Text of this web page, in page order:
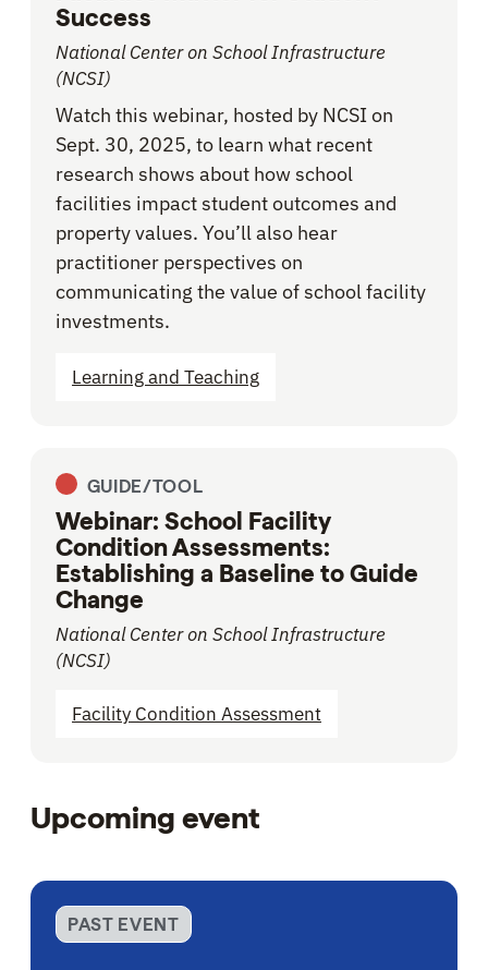
Success
National Center on School Infrastructure
(NCSI)
Watch this webinar, hosted by NCSI on
Sept. 30, 2025, to learn what recent
research shows about how school
facilities impact student outcomes and
property values. You’ll also hear
practitioner perspectives on
communicating the value of school facility
investments.
Learning and Teaching
GUIDE/TOOL
Webinar: School Facility
Condition Assessments:
Establishing a Baseline to Guide
Change
National Center on School Infrastructure
(NCSI)
Facility Condition Assessment
Upcoming event
PAST EVENT